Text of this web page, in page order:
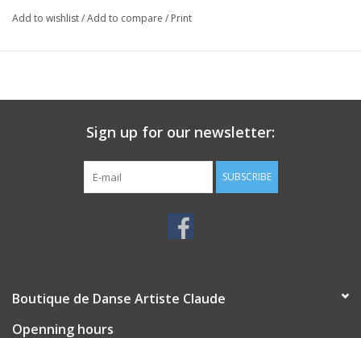
Add to wishlist/Add to compare / Print
Sign up for our newsletter:
SUBSCRIBE
Boutique de Danse Artiste Claude
Openning hours